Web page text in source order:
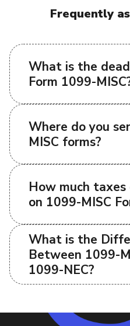
Frequently
What is the
Form 1099-
Where do you
MISC forms?
How much taxes
on 1099-MISC
What is the
Between 1099-
1099-NEC?